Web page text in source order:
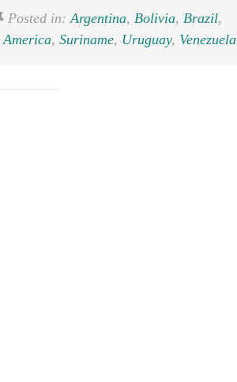
Posted in:Argentina, Bolivia, Brazil,
America, Suriname, Uruguay, Venezuela